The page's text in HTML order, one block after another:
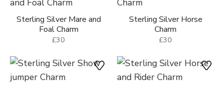
Sterling Silver Mare and
Foal Charm
£30
Sterling Silver Horse
Charm
£30